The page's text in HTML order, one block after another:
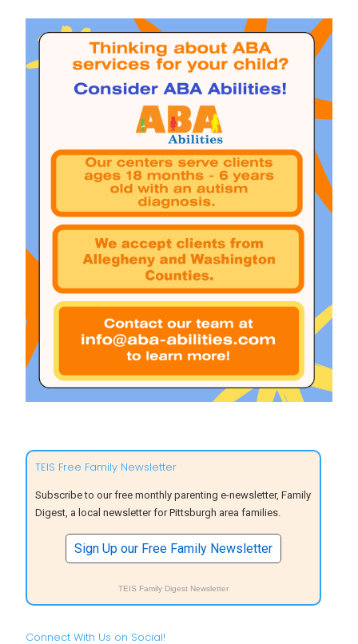
TEIS Free Family Newsletter
Subscribe to our free monthly parenting e-newsletter, Family
Digest, a local newsletter for Pittsburgh area families.
Sign Up our Free Family Newsletter
TEIS Family Digest Newsletter
Connect With Us on Social!